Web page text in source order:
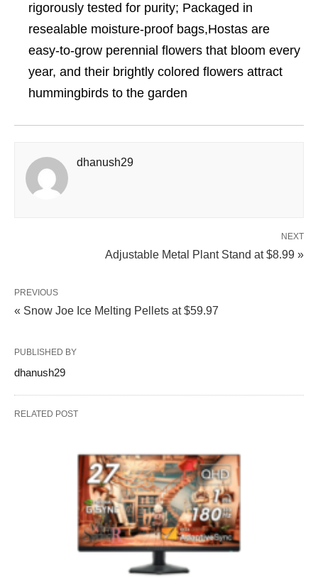
rigorously tested for purity; Packaged in
resealable moisture-proof bags,Hostas are
easy-to-grow perennial flowers that bloom every
year, and their brightly colored flowers attract
hummingbirds to the garden
dhanush29
NEXT
Adjustable Metal Plant Stand at $8.99 »
PREVIOUS
« Snow Joe Ice Melting Pellets at $59.97
PUBLISHED BY
dhanush29
RELATED POST